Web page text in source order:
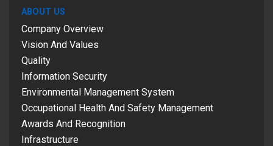
ABOUT US
Company Overview
Vision And Values
Quality
Information Security
Environmental Management System
Occupational Health And Safety Management
Awards And Recognition
Infrastructure